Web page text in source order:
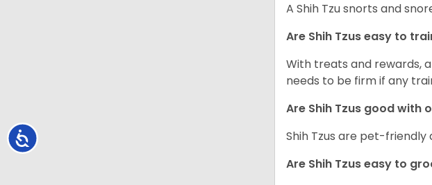
Accessibility
A Shih Tzu snorts and
Are Shih Tzus easy to
With treats and rewards,
needs to be firm if any
Are Shih Tzus good with
Shih Tzus are pet-
Are Shih Tzus easy to